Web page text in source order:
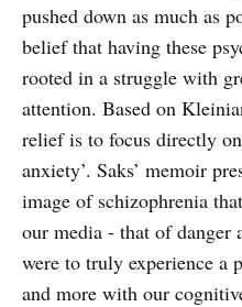
pushed down as much as
belief that having these
rooted in a struggle with
attention. Based on
relief is to focus directly
anxiety’. Saks’ memoir
image of schizophrenia
our media - that of danger
were to truly experience a
and more with our